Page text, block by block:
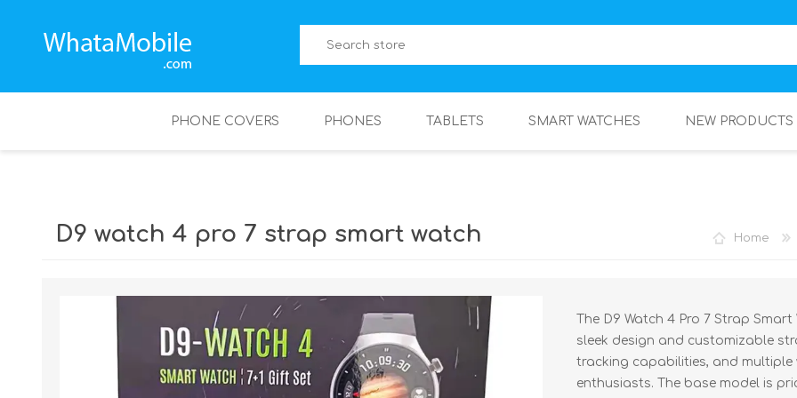
PHONE COVERS PHONES TABLETS SMART WATCHES NEW PRODUCTS
Home
D9 watch 4 pro 7 strap smart watch
The D9 Watch 4 Pro 7 Strap
sleek design and customizable
tracking capabilities, and
enthusiasts. The base model is